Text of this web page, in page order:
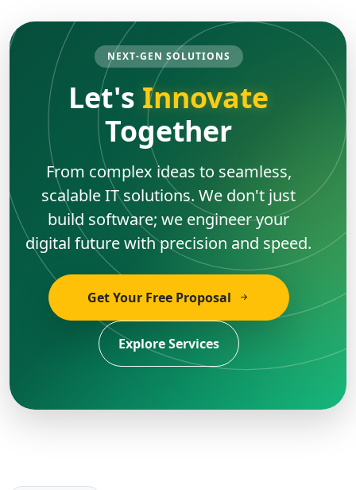
NEXT-GEN SOLUTIONS
Let's Innovate
Together
From complex ideas to seamless,
scalable IT solutions. We don't just
build software; we engineer your
digital future with precision and speed.
Get Your Free Proposal
Explore Services